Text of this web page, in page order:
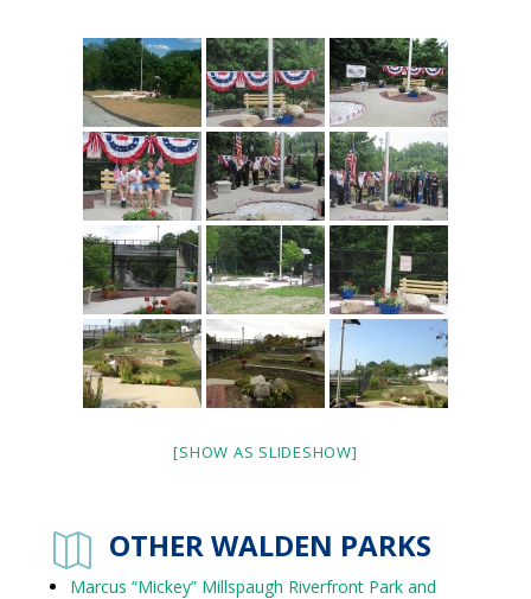
[SHOW AS SLIDESHOW]
 OTHER WALDEN PARKS
Marcus “Mickey” Millspaugh Riverfront Park and